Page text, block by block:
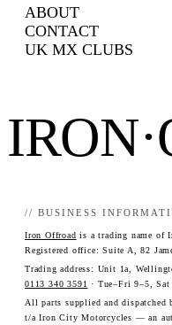
ABOUT
CONTACT
UK MX CLUBS
// BUSINESS
Iron Offroad is a trading name of
Registered office: Suite A, 82
Trading address: Unit 1a,
0113 340 3591 · Tue–Fri 9–5, Sat
All parts supplied and
t/a Iron City Motorcycles — an